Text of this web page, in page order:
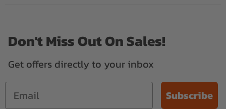
Don't Miss Out On Sales!
Get offers directly to your inbox
Subscribe